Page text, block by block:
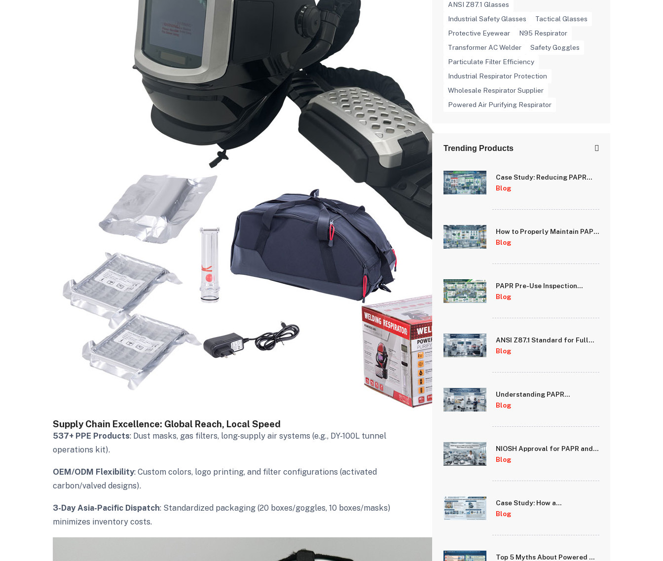
ANSI Z87.1 Glasses
Industrial Safety Glasses
Tactical Glasses
Protective Eyewear
N95 Respirator
Transformer AC Welder
Safety Goggles
Particulate Filter Efficiency
Industrial Respirator Protection
Wholesale Respirator Supplier
Powered Air Purifying Respirator
Trending Products
Case Study: Reducing PAPR
Downtime Through Proactive
Maintenance Programs
Blog
How to Properly Maintain PAPR
Batteries and Extend System
Runtime
Blog
PAPR Pre-Use Inspection
Checklist: A Step-by-Step
Guide for Safety Managers
Blog
ANSI Z87.1 Standard for Full
Face Respirator Lenses: Impact
and Optical Requirements
Blog
Understanding PAPR
Protection Factors: Assigned
Protection Factor (APF) vs Fit
Blog
NIOSH Approval for PAPR and
Full Face Respirators: What It
Means for Your Safety
Blog
Case Study: How a
Manufacturing Facility
Improved Worker Safety
Systems
Blog
Top 5 Myths About Powered Air
Supply Chain Excellence: Global Reach, Local Speed
537+ PPE Products: Dust masks, gas filters, long-supply air systems (e.g., DY-100L tunnel
operations kit).
OEM/ODM Flexibility: Custom colors, logo printing, and filter configurations (activated
carbon/valved designs).
3-Day Asia-Pacific Dispatch: Standardized packaging (20 boxes/goggles, 10 boxes/masks)
minimizes inventory costs.